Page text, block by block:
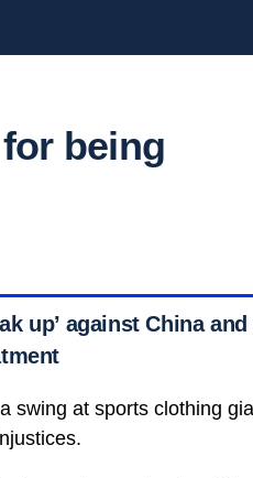
being
up’ against China and
swing at sports clothing